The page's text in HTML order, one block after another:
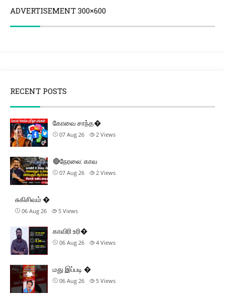
ADVERTISEMENT 300×600
RECENT POSTS
கோவை சாந்த�
07 Aug 26 2 Views
🔴நேரலை: காவ
07 Aug 26 2 Views
சுகிசிவம் �
06 Aug 26 5 Views
காவிரி உரி�
06 Aug 26 4 Views
மது இப்படி �
06 Aug 26 5 Views